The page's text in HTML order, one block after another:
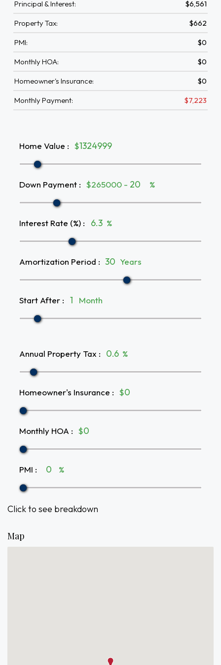
Principal & Interest: $6,561
Property Tax: $662
PMI: $0
Monthly HOA: $0
Homeowner's Insurance: $0
Monthly Payment: $7,223
Home Value : $
Down Payment : $265000 - %
Interest Rate (%) : %
Amortization Period : Years
Start After : Month
Annual Property Tax : %
Homeowner's Insurance : $
Monthly HOA : $
PMI : %
Click to see breakdown
Map